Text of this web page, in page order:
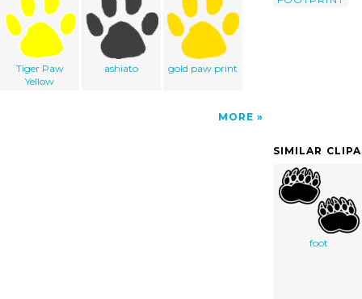
Tiger Paw
Yellow
ashiato gold paw print
MORE
SIMILAR
foot